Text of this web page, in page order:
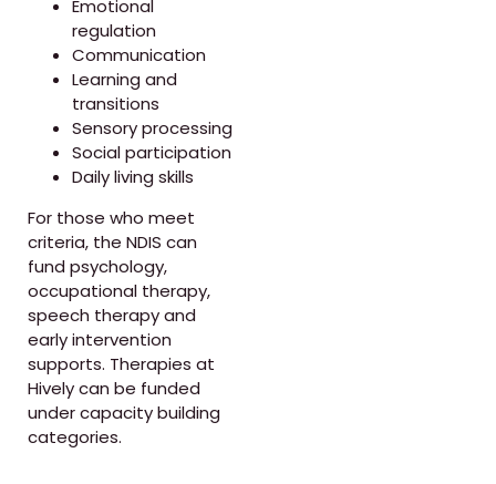
Emotional
regulation
Communication
Learning and
transitions
Sensory processing
Social participation
Daily living skills
For those who meet
criteria, the NDIS can
fund psychology,
occupational therapy,
speech therapy and
early intervention
supports. Therapies at
Hively can be funded
under capacity building
categories.